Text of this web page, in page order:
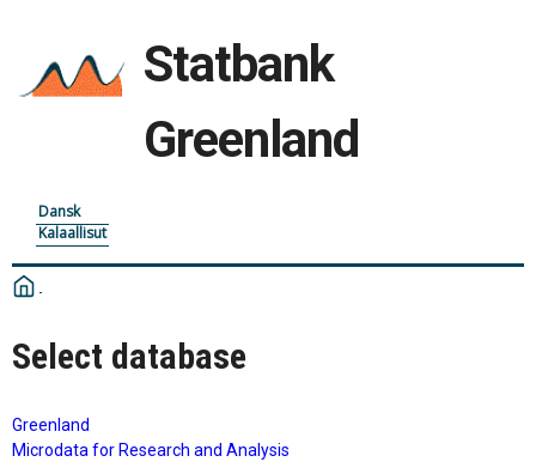
Statbank
Greenland
Dansk
Kalaallisut
Select database
Greenland
Microdata for Research and Analysis